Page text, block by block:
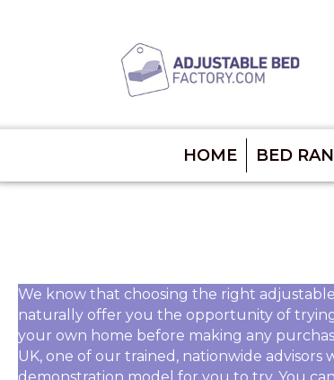
HOME BED
We know that choosing the right
naturally offer you the opportunity of
your own home before making any
UK, one of our trained, nationwide